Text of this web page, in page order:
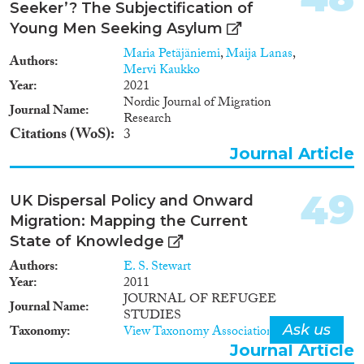
Projektziel Schaffung einer
Datenbasis, die sowohl zur
Politikberatung als auch zur
Forschung zu Themen der
gesellschaftlichen und
Arbeitsmarktintegration von
Asylbewerbern und
Flüchtlingen verwendet werden
kann.
Seeker’? The Subjectification of
Young Men Seeking Asylum
Authors Maria Petäjäniemi,Maija Lanas,
Mervi Kaukko
Year
2021
Journal Name
Nordic Journal of Migration
Research
Citations (WoS) 3
Journal Article
UK Dispersal Policy and Onward
Migration: Mapping the Current
State of Knowledge
Authors E. S. Stewart
Year
2011
Journal Name
JOURNAL OF REFUGEE
STUDIES
Taxonomy View Taxonomy Associations
49
Journal Article
Ask us